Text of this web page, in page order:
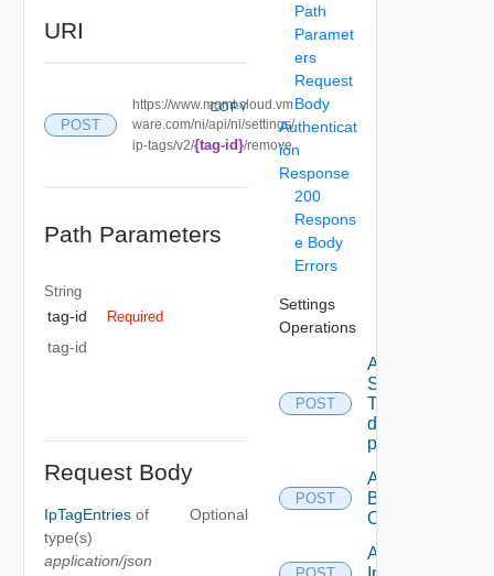
URI
POST
https://www.mgmt.cloud.vm
ware.com/ni/api/ni/settings/
ip-tags/v2/{tag-id}/remove
COPY
Path Parameters
String
tag-id Required
tag-id
Request Body
IpTagEntries of
type(s)
application/json
Optional
Path
Paramet
ers
Request
Body
Authenticat
ion
Response
200
Respons
e Body
Errors
Settings
Operations
POST
Add new
SNMP
Trap
destination
profile
POST
Add
Backup
Config
Add